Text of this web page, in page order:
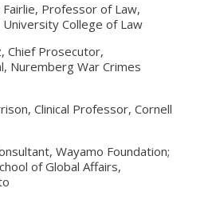
Professor of Law,
College of Law
Chief Prosecutor,
Nuremberg War Crimes
Clinical Professor, Cornell
Wayamo Foundation;
of Global Affairs,